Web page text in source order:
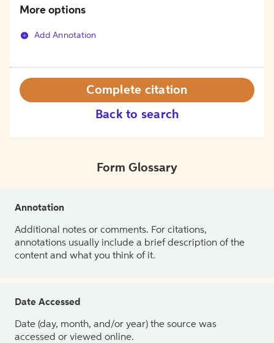
More options
Add Annotation
Back to search
Complete citation
Form Glossary
Annotation
Additional notes or comments. For citations,
annotations usually include a brief description of the
content and what you think of it.
Date Accessed
Date (day, month, and/or year) the source was
accessed or viewed online.